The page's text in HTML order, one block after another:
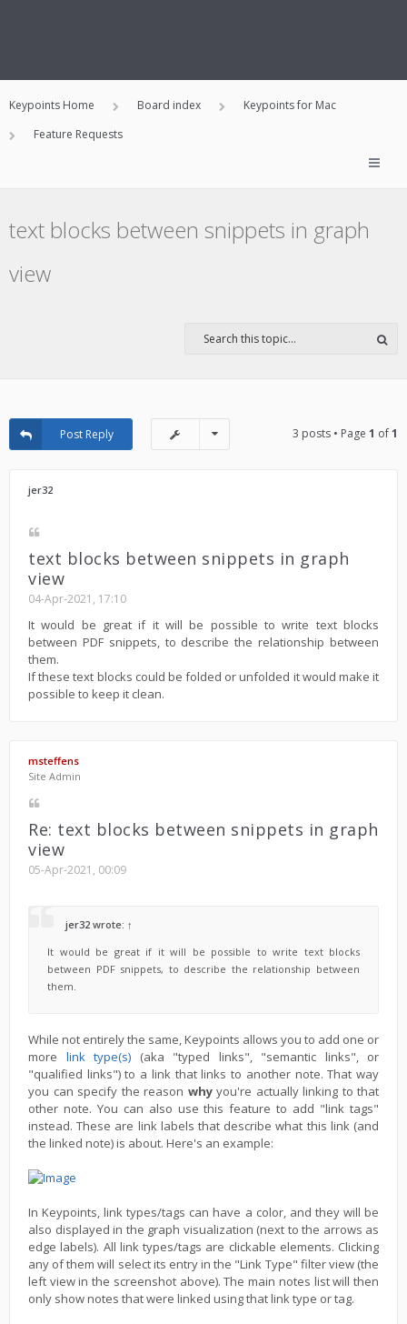
Keypoints Home Board index
Keypoints for Mac
Feature Requests
text blocks between snippets in graph
view
Post Reply 3 posts • Page 1 of1
jer32
text blocks between snippets in graph
view
04-Apr-2021, 17:10
It would be great if it will be possible to write text blocks
between PDF snippets, to describe the relationship between
them.
If these text blocks could be folded or unfolded it would make it
possible to keep it clean.
msteffens
Site Admin
Re: text blocks between snippets in graph
view
05-Apr-2021, 00:09
jer32 wrote: ↑
It would be great if it will be possible to write text blocks
between PDF snippets, to describe the relationship between
them.
While not entirely the same, Keypoints allows you to add one or
more link type(s) (aka "typed links", "semantic links", or
"qualified links") to a link that links to another note. That way
you can specify the reason whyyou're actually linking to that
other note. You can also use this feature to add "link tags"
instead. These are link labels that describe what this link (and
the linked note) is about. Here's an example:
In Keypoints, link types/tags can have a color, and they will be
also displayed in the graph visualization (next to the arrows as
edge labels). All link types/tags are clickable elements. Clicking
any of them will select its entry in the "Link Type" filter view (the
left view in the screenshot above). The main notes list will then
only show notes that were linked using that link type or tag.